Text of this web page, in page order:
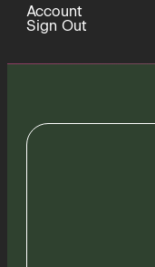
Account
Sign Out